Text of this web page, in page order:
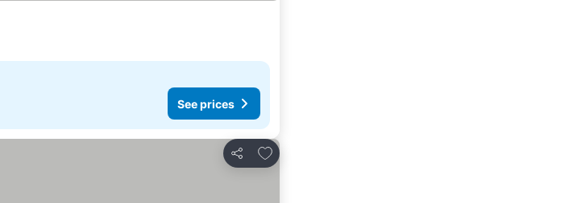
See prices
Share
Add to favorites